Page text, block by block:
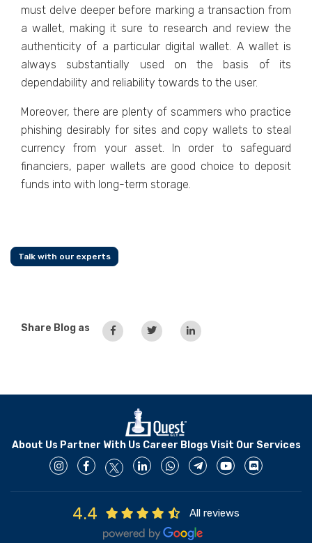
must delve deeper before marking a transaction from
a wallet, making it sure to research and review the
authenticity of a particular digital wallet. A wallet is
always substantially used on the basis of its
dependability and reliability towards to the user.
Moreover, there are plenty of scammers who practice
phishing desirably for sites and copy wallets to steal
currency from your asset. In order to safeguard
financiers, paper wallets are good choice to deposit
funds into with long-term storage.
Talk with our experts
Share Blog as
About Us Partner With Us Career Blogs Visit Our Services
4.4 All reviews